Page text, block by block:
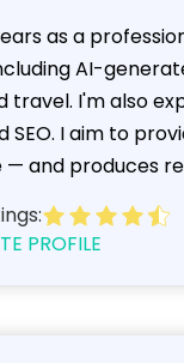
as a
AI-
travel. I'm also
SEO. I aim to
— and produces
PROFILE